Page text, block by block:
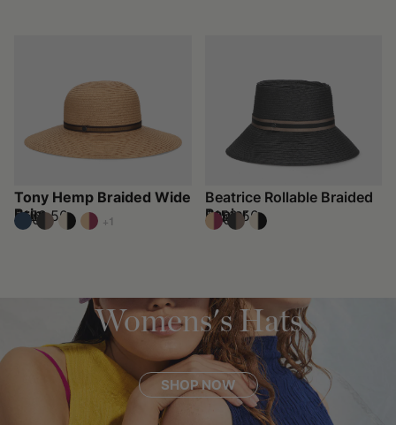
Tony Hemp Braided Wide
Brim
$152.50
$305 +1
Beatrice Rollable Braided
Papier
$152.50
$305
Womens's Hats
SHOP NOW